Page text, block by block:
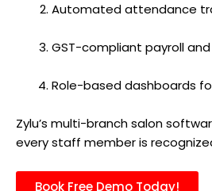
Automated attendance
GST-compliant payroll
Role-based dashboards
Zylu’s multi-branch salon
every staff member is
Book Free Demo Today!